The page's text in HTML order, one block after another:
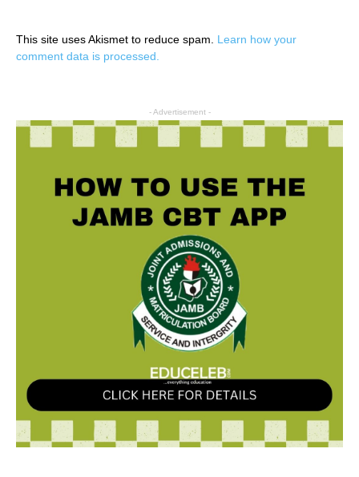
This site uses Akismet to reduce spam. Learn how your
comment data is processed.
- Advertisement -